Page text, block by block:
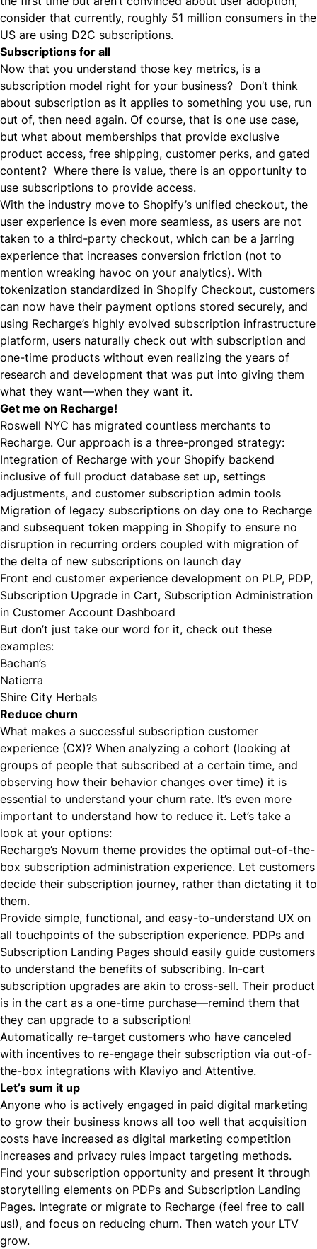
consider that currently, roughly 51 million consumers in the
US are using D2C subscriptions.
Subscriptions for all
Now that you understand those key metrics, is a
subscription model right for your business? Don’t think
about subscription as it applies to something you use, run
out of, then need again. Of course, that is one use case,
but what about memberships that provide exclusive
product access, free shipping, customer perks, and gated
content? Where there is value, there is an opportunity to
use subscriptions to provide access.
With the industry move to Shopify’s unified checkout, the
user experience is even more seamless, as users are not
taken to a third-party checkout, which can be a jarring
experience that increases conversion friction (not to
mention wreaking havoc on your analytics). With
tokenization standardized in Shopify Checkout, customers
can now have their payment options stored securely, and
using Recharge’s highly evolved subscription infrastructure
platform, users naturally check out with subscription and
one-time products without even realizing the years of
research and development that was put into giving them
what they want—when they want it.
Get me on Recharge!
Roswell NYC has migrated countless merchants to
Recharge. Our approach is a three-pronged strategy:
Integration of Recharge with your Shopify backend
inclusive of full product database set up, settings
adjustments, and customer subscription admin tools
Migration of legacy subscriptions on day one to Recharge
and subsequent token mapping in Shopify to ensure no
disruption in recurring orders coupled with migration of
the delta of new subscriptions on launch day
Front end customer experience development on PLP, PDP,
Subscription Upgrade in Cart, Subscription Administration
in Customer Account Dashboard
But don’t just take our word for it, check out these
examples:
Bachan’s
Natierra
Shire City Herbals
Reduce churn
What makes a successful subscription customer
experience (CX)? When analyzing a cohort (looking at
groups of people that subscribed at a certain time, and
observing how their behavior changes over time) it is
essential to understand your churn rate. It’s even more
important to understand how to reduce it. Let’s take a
look at your options:
Recharge’s Novum theme provides the optimal out-of-the-
box subscription administration experience. Let customers
decide their subscription journey, rather than dictating it to
them.
Provide simple, functional, and easy-to-understand UX on
all touchpoints of the subscription experience. PDPs and
Subscription Landing Pages should easily guide customers
to understand the benefits of subscribing. In-cart
subscription upgrades are akin to cross-sell. Their product
is in the cart as a one-time purchase—remind them that
they can upgrade to a subscription!
Automatically re-target customers who have canceled
with incentives to re-engage their subscription via out-of-
the-box integrations with Klaviyo and Attentive.
Let’s sum it up
Anyone who is actively engaged in paid digital marketing
to grow their business knows all too well that acquisition
costs have increased as digital marketing competition
increases and privacy rules impact targeting methods.
Find your subscription opportunity and present it through
storytelling elements on PDPs and Subscription Landing
Pages. Integrate or migrate to Recharge (feel free to call
us!), and focus on reducing churn. Then watch your LTV
grow.